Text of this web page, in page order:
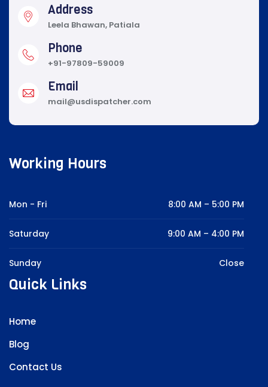
Address
Leela Bhawan, Patiala
Phone
+91-97809-59009
Email
mail@usdispatcher.com
Working Hours
Mon - Fri 8:00 AM – 5:00 PM
Saturday 9:00 AM – 4:00 PM
Sunday Close
Quick Links
Home
Blog
Contact Us